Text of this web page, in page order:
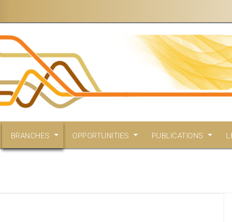
BRANCHES OPPORTUNITIES PUBLICATIONS